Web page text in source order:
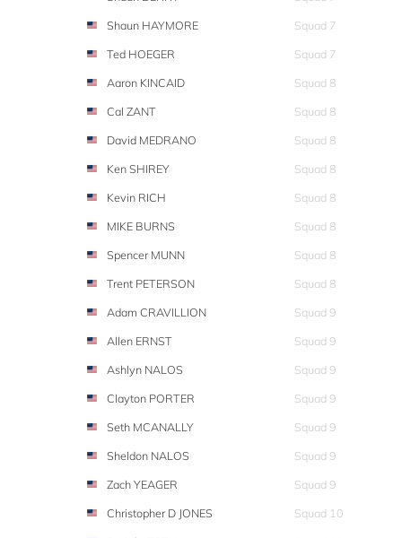
Shaun HAYMORE
Squad 7
Ted HOEGER
Squad 7
Aaron KINCAID
Squad 8
Cal ZANT
Squad 8
David MEDRANO
Squad 8
Ken SHIREY
Squad 8
Kevin RICH
Squad 8
MIKE BURNS
Squad 8
Spencer MUNN
Squad 8
Trent PETERSON
Squad 8
Adam CRAVILLION
Squad 9
Allen ERNST
Squad 9
Ashlyn NALOS
Squad 9
Clayton PORTER
Squad 9
Seth MCANALLY
Squad 9
Sheldon NALOS
Squad 9
Zach YEAGER
Squad 9
Christopher D JONES
Squad 10